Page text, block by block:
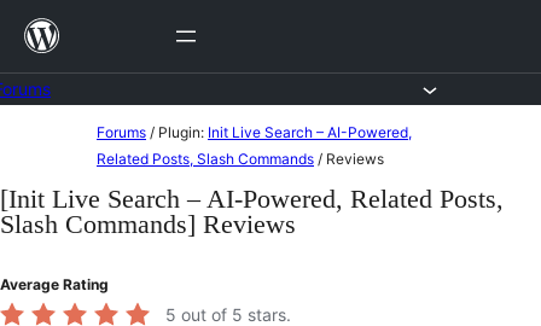
Skip
content
content
Forums / Plugin: Init Live Search – AI-Powered,
Related Posts, Slash Commands / Reviews
[Init Live Search – AI-Powered, Related Posts,
Slash Commands] Reviews
Average Rating
5 out of 5 stars.